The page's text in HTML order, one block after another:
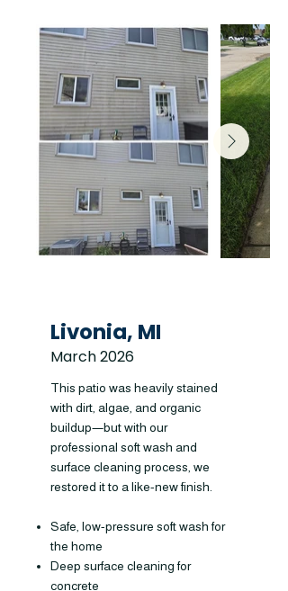
Livonia, MI
March 2026
This patio was heavily stained
with dirt, algae, and organic
buildup—but with our
professional soft wash and
surface cleaning process, we
restored it to a like-new finish.
Safe, low-pressure soft wash for
the home
Deep surface cleaning for
concrete